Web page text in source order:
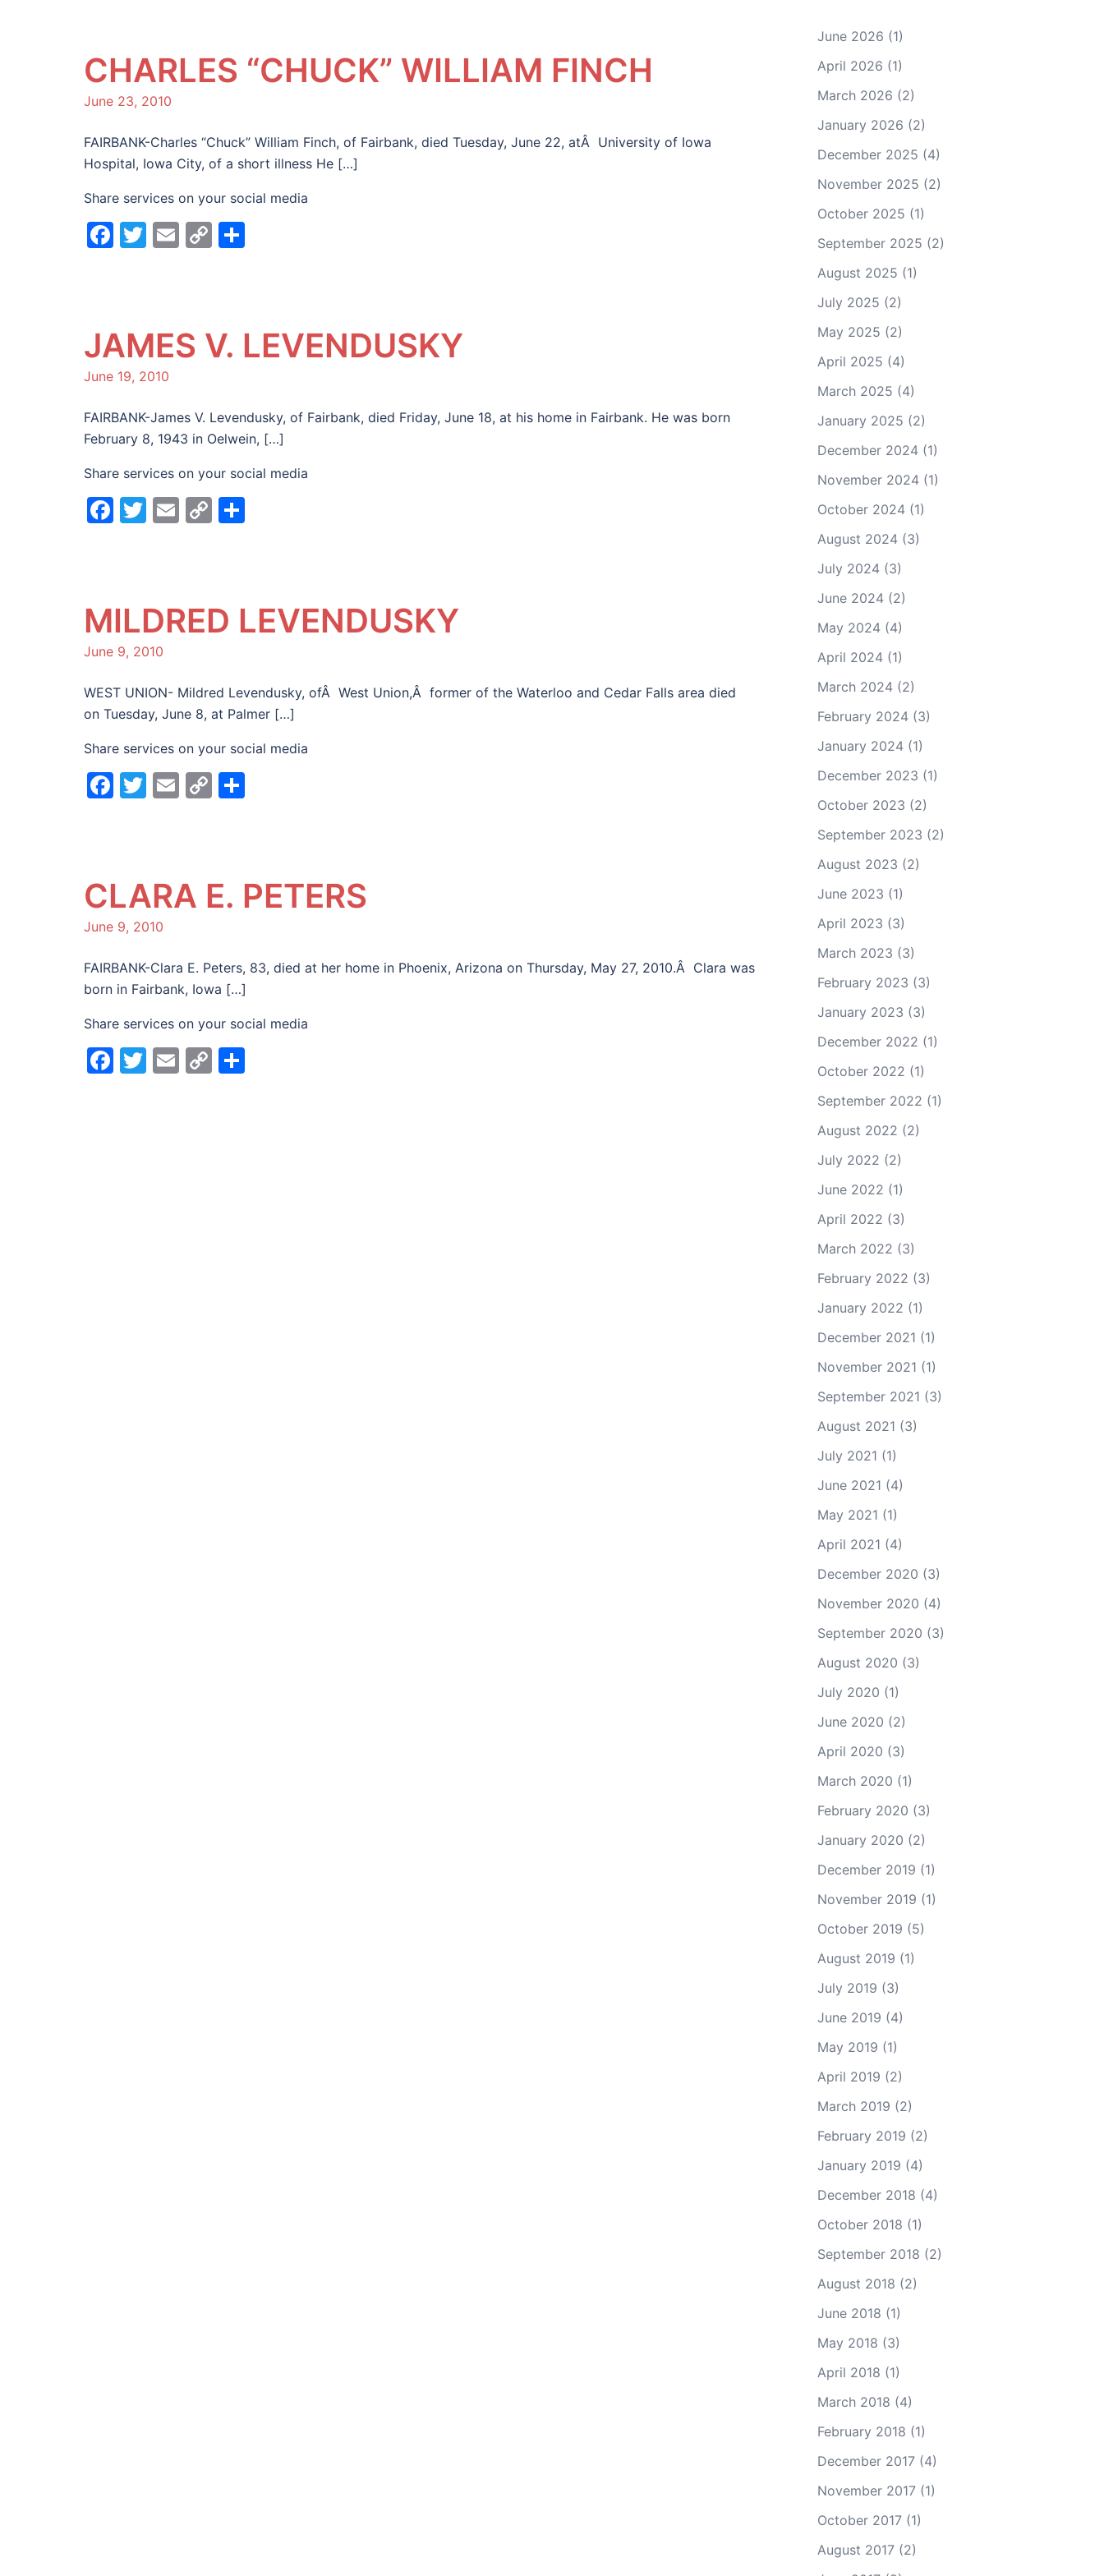
CHARLES “CHUCK” WILLIAM FINCH
June 23, 2010
FAIRBANK-Charles “Chuck” William Finch, of Fairbank, died Tuesday, June 22, atÂ University of Iowa
Hospital, Iowa City, of a short illness He […]
Share services on your social media
Facebook
Twitter
Email
Copy
JAMES V. LEVENDUSKY
June 19, 2010
FAIRBANK-James V. Levendusky, of Fairbank, died Friday, June 18, at his home in Fairbank. He was born
February 8, 1943 in Oelwein, […]
Share services on your social media
Facebook
Twitter
Email
Copy
MILDRED LEVENDUSKY
June 9, 2010
WEST UNION- Mildred Levendusky, ofÂ West Union,Â former of the Waterloo and Cedar Falls area died
on Tuesday, June 8, at Palmer […]
Share services on your social media
Facebook
Twitter
Email
Copy
CLARA E. PETERS
June 9, 2010
FAIRBANK-Clara E. Peters, 83, died at her home in Phoenix, Arizona on Thursday, May 27, 2010.Â Clara was
born in Fairbank, Iowa […]
Share services on your social media
Facebook
Twitter
Email
Copy
June 2026 (1)
April 2026 (1)
March 2026 (2)
January 2026 (2)
December 2025 (4)
November 2025 (2)
October 2025 (1)
September 2025 (2)
August 2025 (1)
July 2025 (2)
May 2025 (2)
April 2025 (4)
March 2025 (4)
January 2025 (2)
December 2024(1)
November 2024(1)
October 2024(1)
August 2024(3)
July 2024(3)
June 2024(2)
May 2024(4)
April 2024(1)
March 2024(2)
February 2024(3)
January 2024(1)
December 2023 (1)
October 2023 (2)
September 2023 (2)
August 2023 (2)
June 2023 (1)
April 2023 (3)
March 2023 (3)
February 2023 (3)
January 2023 (3)
December 2022 (1)
October 2022 (1)
September 2022 (1)
August 2022 (2)
July 2022 (2)
June 2022 (1)
April 2022 (3)
March 2022 (3)
February 2022 (3)
January 2022 (1)
December 2021 (1)
November 2021 (1)
September 2021 (3)
August 2021 (3)
July 2021 (1)
June 2021 (4)
May 2021 (1)
April 2021 (4)
December 2020 (3)
November 2020 (4)
September 2020 (3)
August 2020 (3)
July 2020 (1)
June 2020 (2)
April 2020 (3)
March 2020 (1)
February 2020 (3)
January 2020 (2)
December 2019 (1)
November 2019 (1)
October 2019 (5)
August 2019 (1)
July 2019 (3)
June 2019 (4)
May 2019 (1)
April 2019 (2)
March 2019 (2)
February 2019 (2)
January 2019 (4)
December 2018 (4)
October 2018 (1)
September 2018 (2)
August 2018 (2)
June 2018 (1)
May 2018 (3)
April 2018 (1)
March 2018 (4)
February 2018 (1)
December 2017(4)
November 2017(1)
October 2017(1)
August 2017(2)